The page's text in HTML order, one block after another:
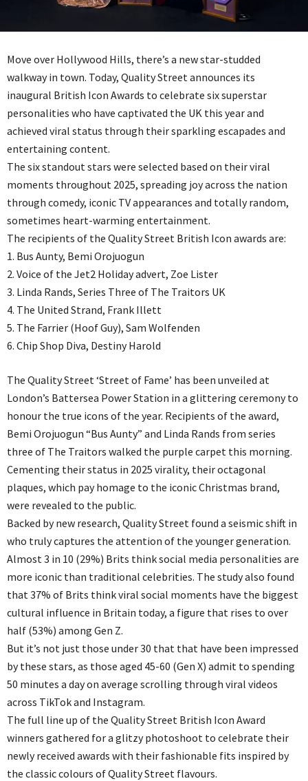
Move over Hollywood Hills, there’s a new star-studded
walkway in town. Today, Quality Street announces its
inaugural British Icon Awards to celebrate six superstar
personalities who have captivated the UK this year and
achieved viral status through their sparkling escapades and
entertaining content.
The six standout stars were selected based on their viral
moments throughout 2025, spreading joy across the nation
through comedy, iconic TV appearances and totally random,
sometimes heart-warming entertainment.
The recipients of the Quality Street British Icon awards are:
1. Bus Aunty, Bemi Orojuogun
2. Voice of the Jet2 Holiday advert, Zoe Lister
3. Linda Rands, Series Three of The Traitors UK
4. The United Strand, Frank Illett
5. The Farrier (Hoof Guy), Sam Wolfenden
6. Chip Shop Diva, Destiny Harold
The Quality Street ‘Street of Fame’ has been unveiled at
London’s Battersea Power Station in a glittering ceremony to
honour the true icons of the year. Recipients of the award,
Bemi Orojuogun “Bus Aunty” and Linda Rands from series
three of The Traitors walked the purple carpet this morning.
Cementing their status in 2025 virality, their octagonal
plaques, which pay homage to the iconic Christmas brand,
were revealed to the public.
Backed by new research, Quality Street found a seismic shift in
who truly captures the attention of the younger generation.
Almost 3 in 10 (29%) Brits think social media personalities are
more iconic than traditional celebrities. The study also found
that 37% of Brits think viral social moments have the biggest
cultural influence in Britain today, a figure that rises to over
half (53%) among Gen Z.
But it’s not just those under 30 that that have been impressed
by these stars, as those aged 45-60 (Gen X) admit to spending
50 minutes a day on average scrolling through viral videos
across TikTok and Instagram.
The full line up of the Quality Street British Icon Award
winners gathered for a glitzy photoshoot to celebrate their
newly received awards with their fashionable fits inspired by
the classic colours of Quality Street flavours.